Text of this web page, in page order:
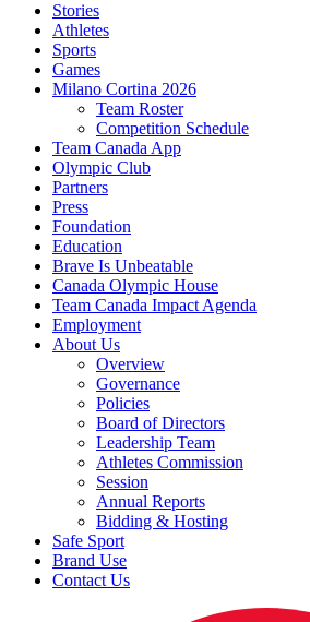
Stories
Athletes
Sports
Games
Milano Cortina 2026
Team Roster
Competition Schedule
Team Canada App
Olympic Club
Partners
Press
Foundation
Education
Brave Is Unbeatable
Canada Olympic House
Team Canada Impact Agenda
Employment
About Us
Overview
Governance
Policies
Board of Directors
Leadership Team
Athletes Commission
Session
Annual Reports
Bidding & Hosting
Safe Sport
Brand Use
Contact Us